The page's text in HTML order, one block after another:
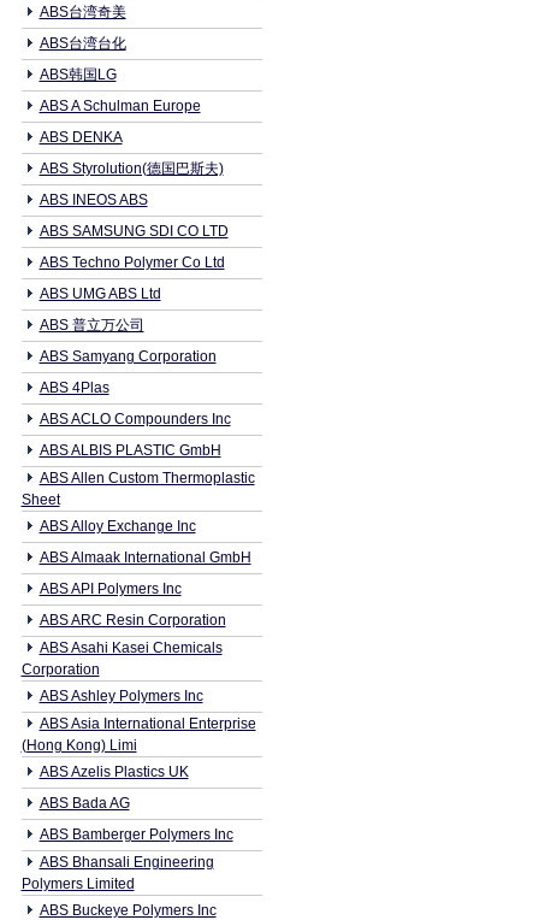
ABS台湾奇美
ABS台湾台化
ABS韩国LG
ABS A Schulman Europe
ABS DENKA
ABS Styrolution(德国巴斯夫)
ABS INEOS ABS
ABS SAMSUNG SDI CO LTD
ABS Techno Polymer Co Ltd
ABS UMG ABS Ltd
ABS 普立万公司
ABS Samyang Corporation
ABS 4Plas
ABS ACLO Compounders Inc
ABS ALBIS PLASTIC GmbH
ABS Allen Custom Thermoplastic
Sheet
ABS Alloy Exchange Inc
ABS Almaak International GmbH
ABS API Polymers Inc
ABS ARC Resin Corporation
ABS Asahi Kasei Chemicals
Corporation
ABS Ashley Polymers Inc
ABS Asia International Enterprise
(Hong Kong) Limi
ABS Azelis Plastics UK
ABS Bada AG
ABS Bamberger Polymers Inc
ABS Bhansali Engineering
Polymers Limited
ABS Buckeye Polymers Inc